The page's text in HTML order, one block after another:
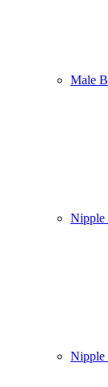
Male
Nipple
Nipple